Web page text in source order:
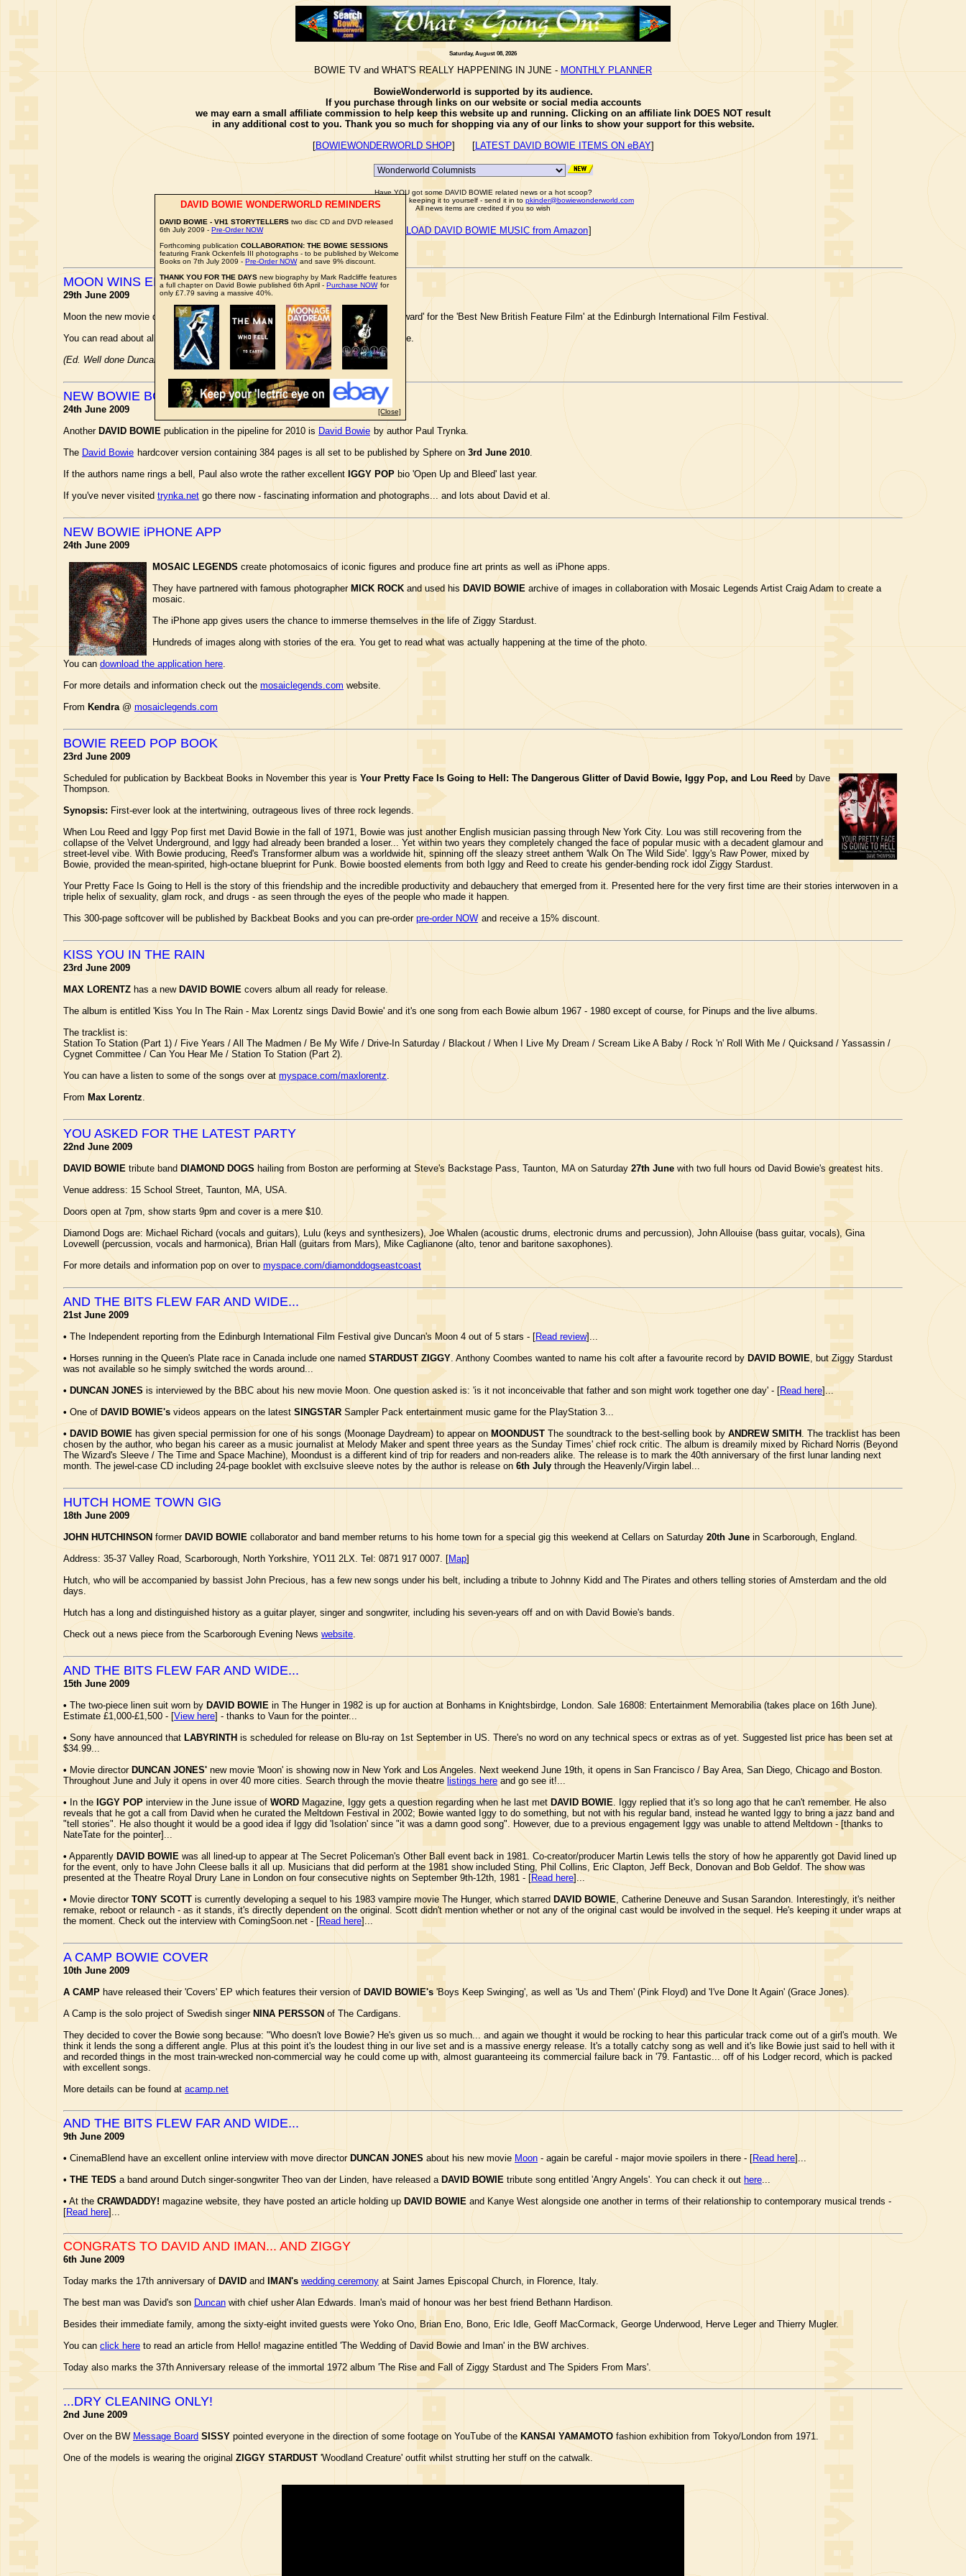
Saturday, August 08, 2026
BOWIE TV and WHAT'S REALLY HAPPENING IN JUNE - MONTHLY PLANNER
BowieWonderworld is supported by its audience.
If you purchase through links on our website or social media accounts
we may earn a small affiliate commission to help keep this website up and running. Clicking on an affiliate link DOES NOT result
in any additional cost to you. Thank you so much for shopping via any of our links to show your support for this website.
[BOWIEWONDERWORLD SHOP] [LATEST DAVID BOWIE ITEMS ON eBAY]
Have YOU got some DAVID BOWIE related news or a hot scoop?
Well don't just sit there keeping it to yourself - send it in to pkinder@bowiewonderworld.com
All news items are credited if you so wish
DOWNLOAD DAVID BOWIE MUSIC from Amazon]
MOON WINS EIFF AWARD
29th June 2009
Moon the new movie directed byDUNCAN JONES
has won the 'Michael Powell Award' for the 'Best New British Feature Film' at the Edinburgh International Film Festival.
You can read about all the winners and awards over at theedfilmfest.org.uk
website.
(Ed. Well done Duncan!)
NEW BOWIE BOOK NEXT YEAR
24th June 2009
Another DAVID BOWIE publication in the pipeline for 2010 is David Bowie by author Paul Trynka.
The David Bowie hardcover version containing 384 pages is all set to be published by Sphere on 3rd June 2010.
If the authors name rings a bell, Paul also wrote the rather excellent IGGY POP bio 'Open Up and Bleed' last year.
If you've never visited trynka.net go there now - fascinating information and photographs... and lots about David et al.
NEW BOWIE iPHONE APP
24th June 2009
MOSAIC LEGENDS create photomosaics of iconic figures and produce fine art prints as well as iPhone apps.
They have partnered with famous photographer MICK ROCK and used his DAVID BOWIE archive of images in collaboration with Mosaic Legends Artist Craig Adam to create a
mosaic.
The iPhone app gives users the chance to immerse themselves in the life of Ziggy Stardust.
Hundreds of images along with stories of the era. You get to read what was actually happening at the time of the photo.
You can download the application here.
For more details and information check out the mosaiclegends.com website.
From Kendra@ mosaiclegends.com
BOWIE REED POP BOOK
23rd June 2009
Scheduled for publication by Backbeat Books in November this year is Your Pretty Face Is Going to Hell: The Dangerous Glitter of David Bowie, Iggy Pop, and Lou Reed by Dave
Thompson.
Synopsis: First-ever look at the intertwining, outrageous lives of three rock legends.
When Lou Reed and Iggy Pop first met David Bowie in the fall of 1971, Bowie was just another English musician passing through New York City. Lou was still recovering from the
collapse of the Velvet Underground, and Iggy had already been branded a loser... Yet within two years they completely changed the face of popular music with a decadent glamour and
street-level vibe. With Bowie producing, Reed's Transformer album was a worldwide hit, spinning off the sleazy street anthem 'Walk On The Wild Side'. Iggy's Raw Power, mixed by
Bowie, provided the mean-spirited, high-octane blueprint for Punk. Bowie boosted elements from both Iggy and Reed to create his gender-bending rock idol Ziggy Stardust.
Your Pretty Face Is Going to Hell is the story of this friendship and the incredible productivity and debauchery that emerged from it. Presented here for the very first time are their stories interwoven in a
triple helix of sexuality, glam rock, and drugs - as seen through the eyes of the people who made it happen.
This 300-page softcover will be published by Backbeat Books and you can pre-order pre-order NOW and receive a 15% discount.
KISS YOU IN THE RAIN
23rd June 2009
MAX LORENTZ has a new DAVID BOWIE covers album all ready for release.
The album is entitled 'Kiss You In The Rain - Max Lorentz sings David Bowie' and it's one song from each Bowie album 1967 - 1980 except of course, for Pinups and the live albums.
The tracklist is:
Station To Station (Part 1) / Five Years / All The Madmen / Be My Wife / Drive-In Saturday / Blackout / When I Live My Dream / Scream Like A Baby / Rock 'n' Roll With Me / Quicksand / Yassassin /
Cygnet Committee / Can You Hear Me / Station To Station (Part 2).
You can have a listen to some of the songs over at myspace.com/maxlorentz.
From Max Lorentz.
YOU ASKED FOR THE LATEST PARTY
22nd June 2009
DAVID BOWIE tribute band DIAMOND DOGS hailing from Boston are performing at Steve's Backstage Pass, Taunton, MA on Saturday 27th June with two full hours od David Bowie's greatest hits.
Venue address: 15 School Street, Taunton, MA, USA.
Doors open at 7pm, show starts 9pm and cover is a mere $10.
Diamond Dogs are: Michael Richard (vocals and guitars), Lulu (keys and synthesizers), Joe Whalen (acoustic drums, electronic drums and percussion), John Allouise (bass guitar, vocals), Gina
Lovewell (percussion, vocals and harmonica), Brian Hall (guitars from Mars), Mike Caglianone (alto, tenor and baritone saxophones).
For more details and information pop on over to myspace.com/diamonddogseastcoast
AND THE BITS FLEW FAR AND WIDE...
21st June 2009
• The Independent reporting from the Edinburgh International Film Festival give Duncan's Moon 4 out of 5 stars - [Read review]...
• Horses running in the Queen's Plate race in Canada include one named STARDUST ZIGGY. Anthony Coombes wanted to name his colt after a favourite record by DAVID BOWIE, but Ziggy Stardust
was not available so he simply switched the words around...
• DUNCAN JONES is interviewed by the BBC about his new movie Moon. One question asked is: 'is it not inconceivable that father and son might work together one day' - [Read here]...
• One of DAVID BOWIE's videos appears on the latest SINGSTAR Sampler Pack entertainment music game for the PlayStation 3...
• DAVID BOWIE has given special permission for one of his songs (Moonage Daydream) to appear on MOONDUST The soundtrack to the best-selling book by ANDREW SMITH . The tracklist has been
chosen by the author, who began his career as a music journalist at Melody Maker and spent three years as the Sunday Times' chief rock critic. The album is dreamily mixed by Richard Norris (Beyond
The Wizard's Sleeve / The Time and Space Machine), Moondust is a different kind of trip for readers and non-readers alike. The release is to mark the 40th anniversary of the first lunar landing next
month. The jewel-case CD including 24-page booklet with exclsuive sleeve notes by the author is release on 6th July through the Heavenly/Virgin label...
HUTCH HOME TOWN GIG
18th June 2009
JOHN HUTCHINSON former DAVID BOWIE collaborator and band member returns to his home town for a special gig this weekend at Cellars on Saturday 20th June in Scarborough, England.
Address: 35-37 Valley Road, Scarborough, North Yorkshire, YO11 2LX. Tel: 0871 917 0007. [Map]
Hutch, who will be accompanied by bassist John Precious, has a few new songs under his belt, including a tribute to Johnny Kidd and The Pirates and others telling stories of Amsterdam and the old
days.
Hutch has a long and distinguished history as a guitar player, singer and songwriter, including his seven-years off and on with David Bowie's bands.
Check out a news piece from the Scarborough Evening News website.
AND THE BITS FLEW FAR AND WIDE...
15th June 2009
• The two-piece linen suit worn by DAVID BOWIE in The Hunger in 1982 is up for auction at Bonhams in Knightsbirdge, London. Sale 16808: Entertainment Memorabilia (takes place on 16th June).
Estimate £1,000-£1,500 - [View here] - thanks to Vaun for the pointer...
• Sony have announced that LABYRINTH is scheduled for release on Blu-ray on 1st September in US. There's no word on any technical specs or extras as of yet. Suggested list price has been set at
$34.99...
• Movie director DUNCAN JONES' new movie 'Moon' is showing now in New York and Los Angeles. Next weekend June 19th, it opens in San Francisco / Bay Area, San Diego, Chicago and Boston.
Throughout June and July it opens in over 40 more cities. Search through the movie theatre listings here and go see it!...
• In the IGGY POP interview in the June issue of WORD Magazine, Iggy gets a question regarding when he last met DAVID BOWIE. Iggy replied that it's so long ago that he can't remember. He also
reveals that he got a call from David when he curated the Meltdown Festival in 2002; Bowie wanted Iggy to do something, but not with his regular band, instead he wanted Iggy to bring a jazz band and
"tell stories". He also thought it would be a good idea if Iggy did 'Isolation' since "it was a damn good song". However, due to a previous engagement Iggy was unable to attend Meltdown - [thanks to
NateTate for the pointer]...
• Apparently DAVID BOWIE was all lined-up to appear at The Secret Policeman's Other Ball event back in 1981. Co-creator/producer Martin Lewis tells the story of how he apparently got David lined up
for the event, only to have John Cleese balls it all up. Musicians that did perform at the 1981 show included Sting, Phil Collins, Eric Clapton, Jeff Beck, Donovan and Bob Geldof. The show was
presented at the Theatre Royal Drury Lane in London on four consecutive nights on September 9th-12th, 1981 - [Read here]...
• Movie director TONY SCOTT is currently developing a sequel to his 1983 vampire movie The Hunger, which starred DAVID BOWIE, Catherine Deneuve and Susan Sarandon. Interestingly, it's neither
remake, reboot or relaunch - as it stands, it's directly dependent on the original. Scott didn't mention whether or not any of the original cast would be involved in the sequel. He's keeping it under wraps at
the moment. Check out the interview with ComingSoon.net - [Read here]...
A CAMP BOWIE COVER
10th June 2009
A CAMP have released their 'Covers' EP which features their version of DAVID BOWIE's 'Boys Keep Swinging', as well as 'Us and Them' (Pink Floyd) and 'I've Done It Again' (Grace Jones).
A Camp is the solo project of Swedish singer NINA PERSSON of The Cardigans.
They decided to cover the Bowie song because: "Who doesn't love Bowie? He's given us so much... and again we thought it would be rocking to hear this particular track come out of a girl's mouth. We
think it lends the song a different angle. Plus at this point it's the loudest thing in our live set and is a massive energy release. It's a totally catchy song as well and it's like Bowie just said to hell with it
and recorded things in the most train-wrecked non-commercial way he could come up with, almost guaranteeing its commercial failure back in '79. Fantastic... off of his Lodger record, which is packed
with excellent songs.
More details can be found at acamp.net
AND THE BITS FLEW FAR AND WIDE...
9th June 2009
• CinemaBlend have an excellent online interview with move director DUNCAN JONES about his new movie Moon - again be careful - major movie spoilers in there - [Read here]...
• THE TEDS a band around Dutch singer-songwriter Theo van der Linden, have released a DAVID BOWIE tribute song entitled 'Angry Angels'. You can check it out here...
• At the CRAWDADDY! magazine website, they have posted an article holding up DAVID BOWIE and Kanye West alongside one another in terms of their relationship to contemporary musical trends -
[Read here]...
CONGRATS TO DAVID AND IMAN... AND ZIGGY
6th June 2009
Today marks the 17th anniversary of DAVID and IMAN's wedding ceremony at Saint James Episcopal Church, in Florence, Italy.
The best man was David's son Duncan with chief usher Alan Edwards. Iman's maid of honour was her best friend Bethann Hardison.
Besides their immediate family, among the sixty-eight invited guests were Yoko Ono, Brian Eno, Bono, Eric Idle, Geoff MacCormack, George Underwood, Herve Leger and Thierry Mugler.
You can click here to read an article from Hello! magazine entitled 'The Wedding of David Bowie and Iman' in the BW archives.
Today also marks the 37th Anniversary release of the immortal 1972 album 'The Rise and Fall of Ziggy Stardust and The Spiders From Mars'.
...DRY CLEANING ONLY!
2nd June 2009
Over on the BW Message Board SISSY pointed everyone in the direction of some footage on YouTube of the KANSAI YAMAMOTO fashion exhibition from Tokyo/London from 1971.
One of the models is wearing the original ZIGGY STARDUST 'Woodland Creature' outfit whilst strutting her stuff on the catwalk.
DAVID BOWIE WONDERWORLD REMINDERS
DAVID BOWIE - VH1 STORYTELLERS two disc CD and DVD released
6th July 2009 - Pre-Order NOW
Forthcoming publication COLLABORATION: THE BOWIE SESSIONS
featuring Frank Ockenfels III photographs - to be published by Welcome
Books on 7th July 2009 - Pre-Order NOW and save 9% discount.
THANK YOU FOR THE DAYS new biography by Mark Radcliffe features
a full chapter on David Bowie published 6th April - Purchase NOW for
only £7.79 saving a massive 40%.
[Close]